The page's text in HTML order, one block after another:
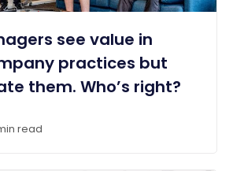
see value in
practices but
them. Who’s right?
read